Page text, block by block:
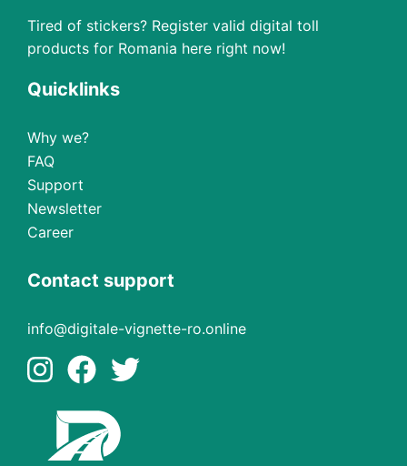
Tired of stickers? Register valid digital toll
products for Romania here right now!
Quicklinks
Why we?
FAQ
Support
Newsletter
Career
Contact support
info@digitale-vignette-ro.online